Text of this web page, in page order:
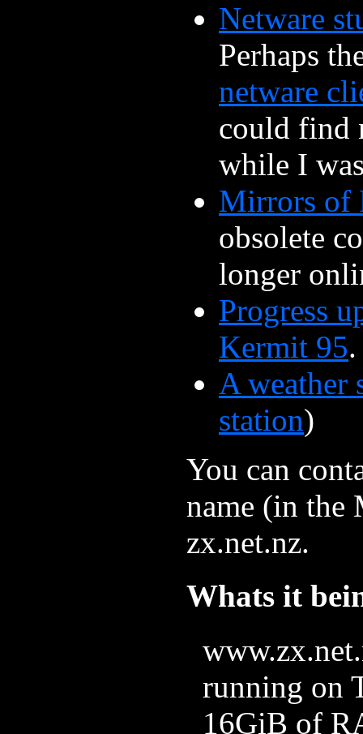
Netware
Perhaps
netware
could find
while I
Mirrors of
obsolete
longer
Progress
Kermit 95.
A weather
station)
You can
name (in the
zx.net.nz.
Whats it
running on
16GiB of